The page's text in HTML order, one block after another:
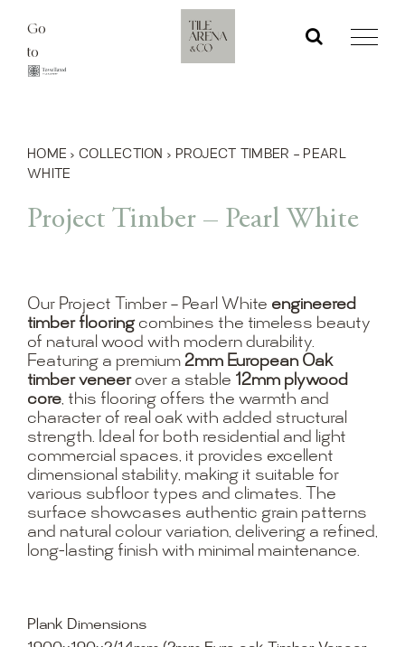
content
Go
to
HOME › COLLECTION › PROJECT TIMBER – PEARL
WHITE
Project Timber – Pearl White
Our Project Timber – Pearl White engineered
timber flooringcombines the timeless beauty
of natural wood with modern durability.
Featuring a premium 2mm European Oak
timber veneerover a stable 12mm plywood
core, this flooring offers the warmth and
character of real oak with added structural
strength. Ideal for both residential and light
commercial spaces, it provides excellent
dimensional stability, making it suitable for
various subfloor types and climates. The
surface showcases authentic grain patterns
and natural colour variation, delivering a refined,
long-lasting finish with minimal maintenance.
Plank Dimensions